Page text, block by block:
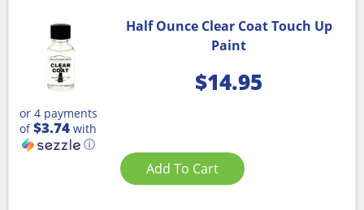
Half Ounce Clear Coat Touch Up
Paint
$14.95
or 4 payments
of$3.74 with
ⓘ
Add To Cart